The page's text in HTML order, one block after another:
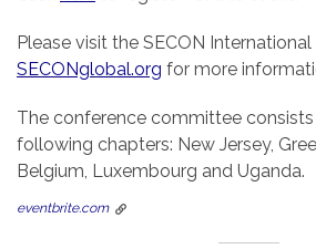
Please visit the SECON
SECONglobal.org for more
The conference committee
following chapters: New Jersey,
Belgium, Luxembourg and Uganda.
eventbrite.com